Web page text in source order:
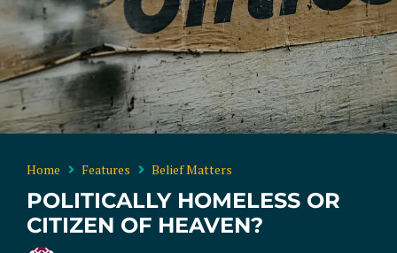
Home Features Belief Matters
POLITICALLY HOMELESS OR
CITIZEN OF HEAVEN?